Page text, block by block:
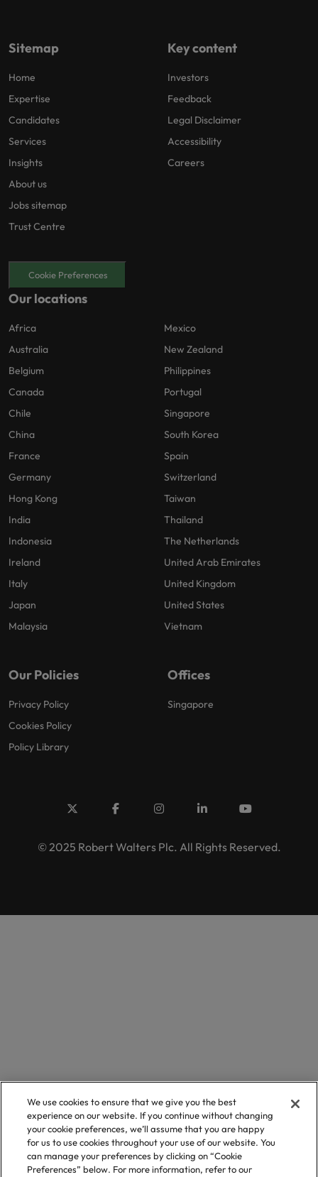
Sitemap
Home
Expertise
Candidates
Services
Insights
About us
Jobs sitemap
Trust Centre
Key content
Investors
Feedback
Legal Disclaimer
Accessibility
Careers
Cookie Preferences
Our locations
Africa
Australia
Belgium
Canada
Chile
China
France
Germany
Hong Kong
India
Indonesia
Ireland
Italy
Japan
Malaysia
Mexico
New Zealand
Philippines
Portugal
Singapore
South Korea
Spain
Switzerland
Taiwan
Thailand
The Netherlands
United Arab Emirates
United Kingdom
United States
Vietnam
Our Policies
Privacy Policy
Cookies Policy
Policy Library
Offices
Singapore
© 2025 Robert Walters Plc. All Rights Reserved.
We use cookies to ensure that we give you the best
experience on our website. If you continue without changing
your cookie preferences, we’ll assume that you are happy
for us to use cookies throughout your use of our website. You
can manage your preferences by clicking on “Cookie
Preferences” below. For more information, refer to our